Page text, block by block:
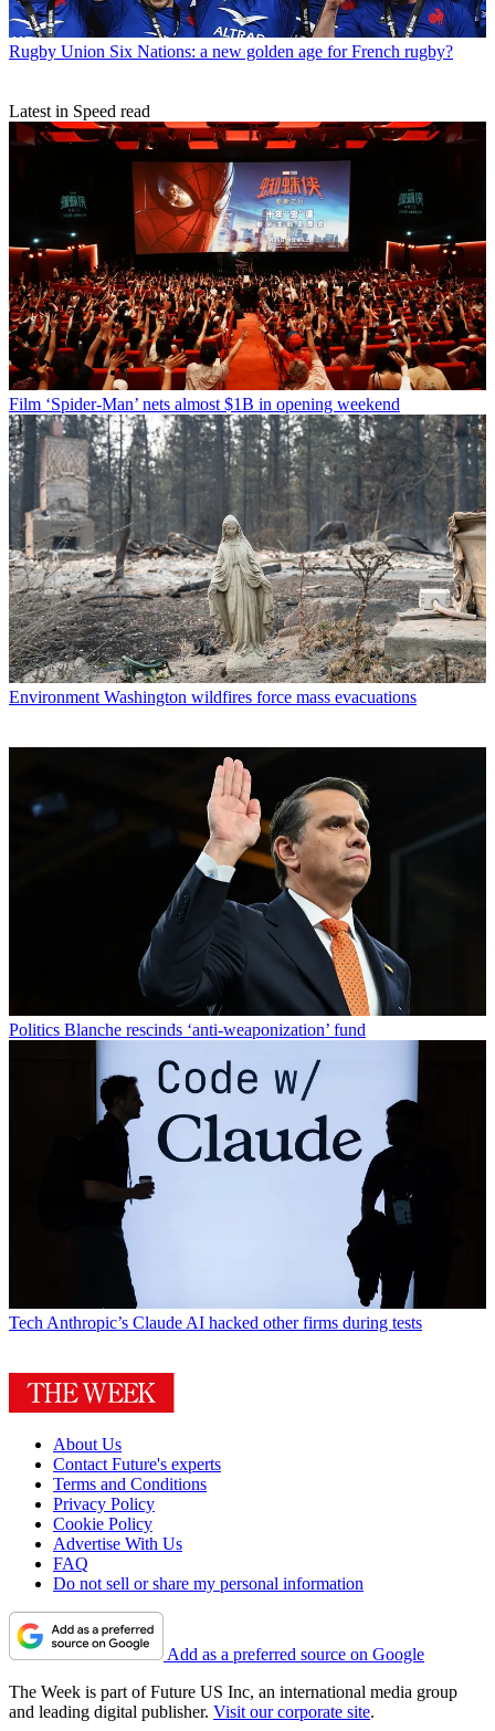
Rugby Union Six Nations: a new golden age for French rugby?
Latest in Speed read
Film ‘Spider-Man’ nets almost $1B in opening weekend
Environment Washington wildfires force mass evacuations
Politics Blanche rescinds ‘anti-weaponization’ fund
Tech Anthropic’s Claude AI hacked other firms during tests
About Us
Contact Future's experts
Terms and Conditions
Privacy Policy
Cookie Policy
Advertise With Us
FAQ
Do not sell or share my personal information
Add as a preferred source on Google
The Week is part of Future US Inc, an international media group
and leading digital publisher. Visit our corporate site.